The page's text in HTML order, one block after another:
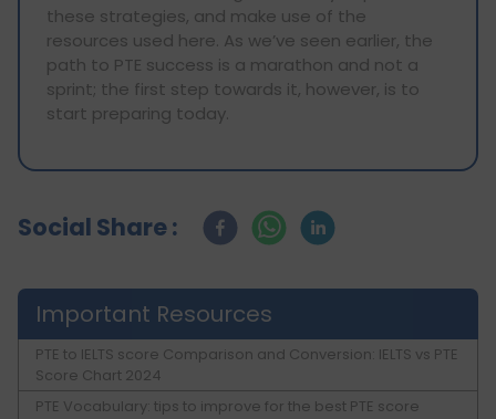
these strategies, and make use of the
resources used here. As we’ve seen earlier, the
path to PTE success is a marathon and not a
sprint; the first step towards it, however, is to
start preparing today.
Social Share :
Important Resources
PTE to IELTS score Comparison and Conversion: IELTS vs PTE
Score Chart 2024
PTE Vocabulary: tips to improve for the best PTE score